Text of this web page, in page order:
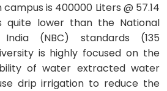
is 400000 Liters @ 57.14
quite lower than the National
(NBC) standards (135
is highly focused on the
of water extracted water
drip irrigation to reduce the